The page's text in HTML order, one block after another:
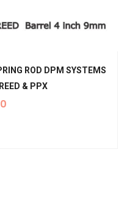
ROD DPM SYSTEMS
& PPX